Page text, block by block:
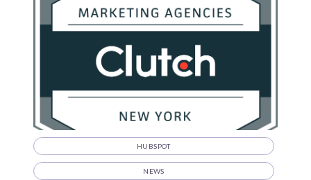
HUBSPOT
NEWS